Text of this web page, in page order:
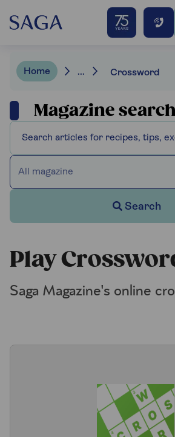
Home ... Crossword
Magazine search
All magazine
Search
Play
Saga Magazine's online